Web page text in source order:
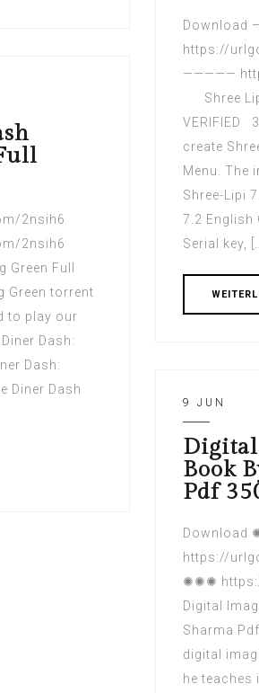
Download
https://
—————
Shree
VERIFIED
create
Menu. The
Shree-Lipi
7.2 English
Serial key, […]
2nsih6
2nsih6
Full
Green torrent
to play our
Dash:
Dash:
Diner Dash
9 JUN
Digital
Book
Pdf
Download
https://
✺✺✺
Digital
Sharma
digital
he teaches